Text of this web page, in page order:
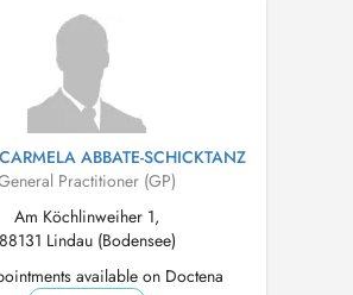
ABBATE-SCHICKTANZ
Practitioner (GP)
Am Köchlinweiher 1,
88131 Lindau (Bodensee)
available on Doctena